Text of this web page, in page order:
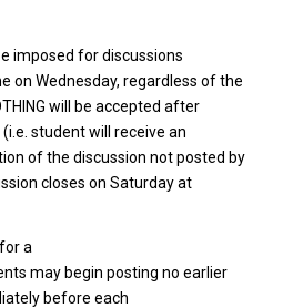
imposed for discussions
on Wednesday, regardless of the
will be accepted after
student will receive an
of the discussion not posted by
closes on Saturday at
a
may begin posting no earlier
before each